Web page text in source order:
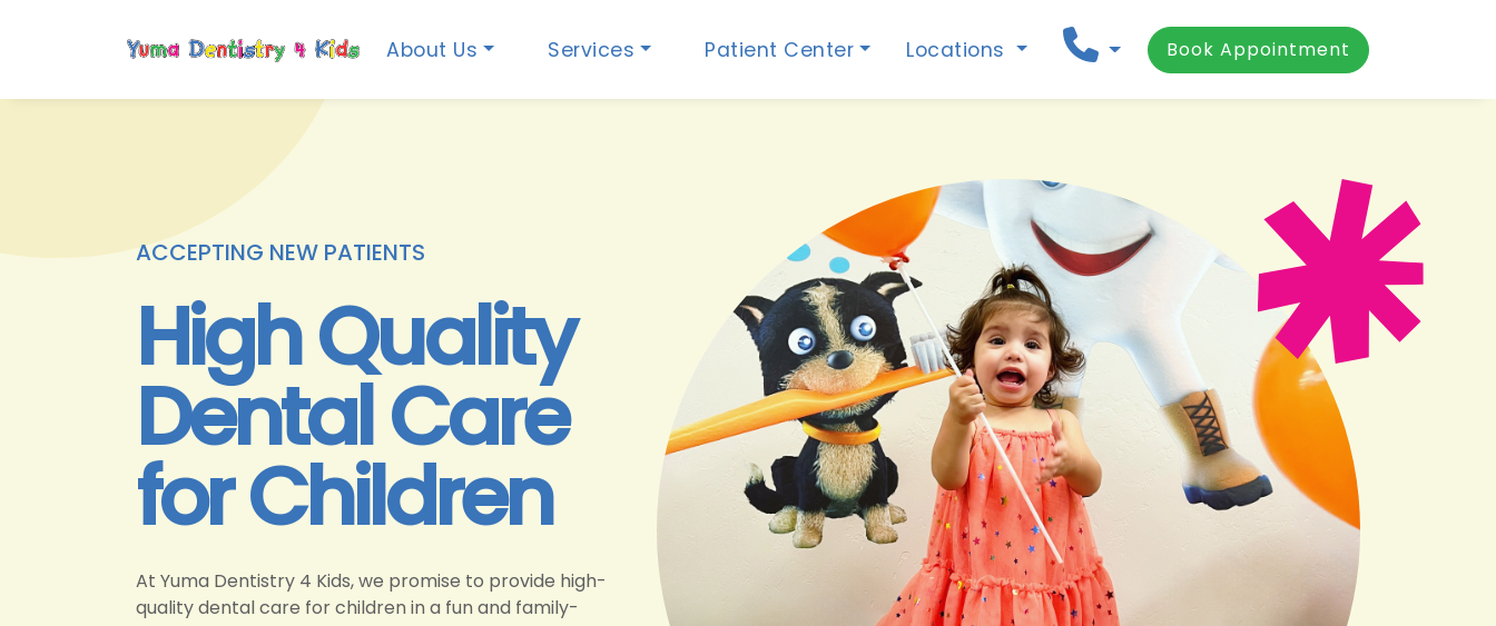
About Us Services Patient Center Locations Book Appointment
ACCEPTING NEW PATIENTS
High Quality
Dental Care
for Children
At Yuma Dentistry 4 Kids, we promise to provide high-
quality dental care for children in a fun and family-